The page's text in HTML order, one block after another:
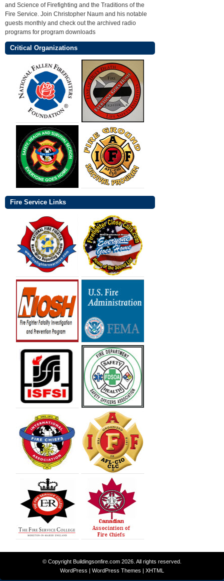
and Science of Firefighting and the Traditions of the
Fire Service. Join Christopher Naum and his notable
guests monthly and check out the archived radio
programs for program downloads
Critical Organizations
Fire Service Links
© Copyright Buildingsonfire.com 2026. All rights reserved.
WordPress | WordPress Themes | XHTML